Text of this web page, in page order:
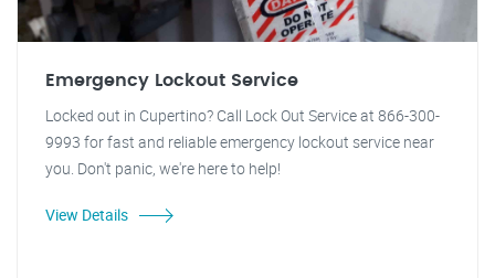
Emergency Lockout Service
Locked out in Cupertino? Call Lock Out Service at 866-300-
9993 for fast and reliable emergency lockout service near
you. Don't panic, we're here to help!
View Details